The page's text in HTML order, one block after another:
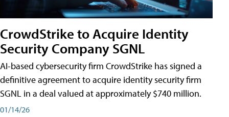
CrowdStrike to Acquire Identity
Security Company SGNL
AI-based cybersecurity firm CrowdStrike has signed a
definitive agreement to acquire identity security firm
SGNL in a deal valued at approximately $740 million.
01/14/26